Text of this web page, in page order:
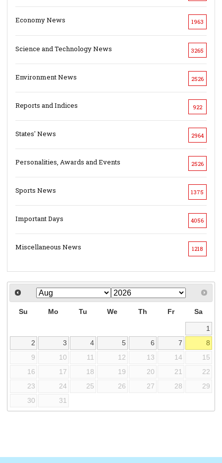
Economy News 1963
Science and Technology News 3265
Environment News 2526
Reports and Indices 922
States' News 2964
Personalities, Awards and Events 2526
Sports News 1375
Important Days 4056
Miscellaneous News 1218
Su Mo Tu We Th Fr Sa
1
2
3 4 5 6 7
8
9
10 11 12 13 14
15
16
17 18 19 20 21
22
23
24 25 26 27 28
29
30
31